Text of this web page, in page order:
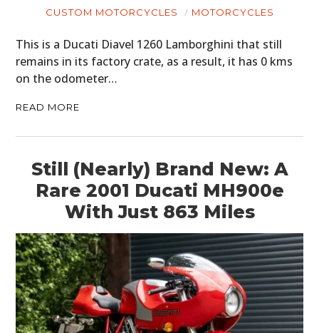
CUSTOM MOTORCYCLES MOTORCYCLES
This is a Ducati Diavel 1260 Lamborghini that still
remains in its factory crate, as a result, it has 0 kms
on the odometer…
READ MORE
Still (Nearly) Brand New: A
Rare 2001 Ducati MH900e
With Just 863 Miles